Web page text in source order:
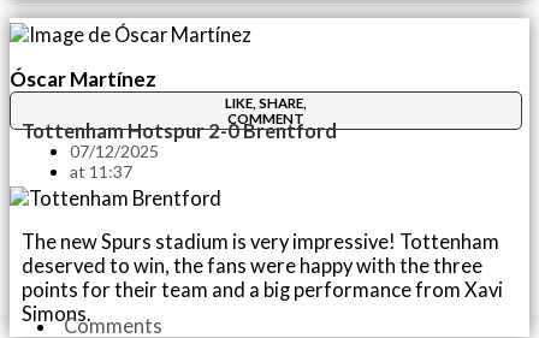
Óscar Martínez
LIKE, SHARE,
COMMENT
Tottenham Hotspur 2-0 Brentford
07/12/2025
at 11:37
The new Spurs stadium is very impressive! Tottenham
deserved to win, the fans were happy with the three
points for their team and a big performance from Xavi
Simons.Comments